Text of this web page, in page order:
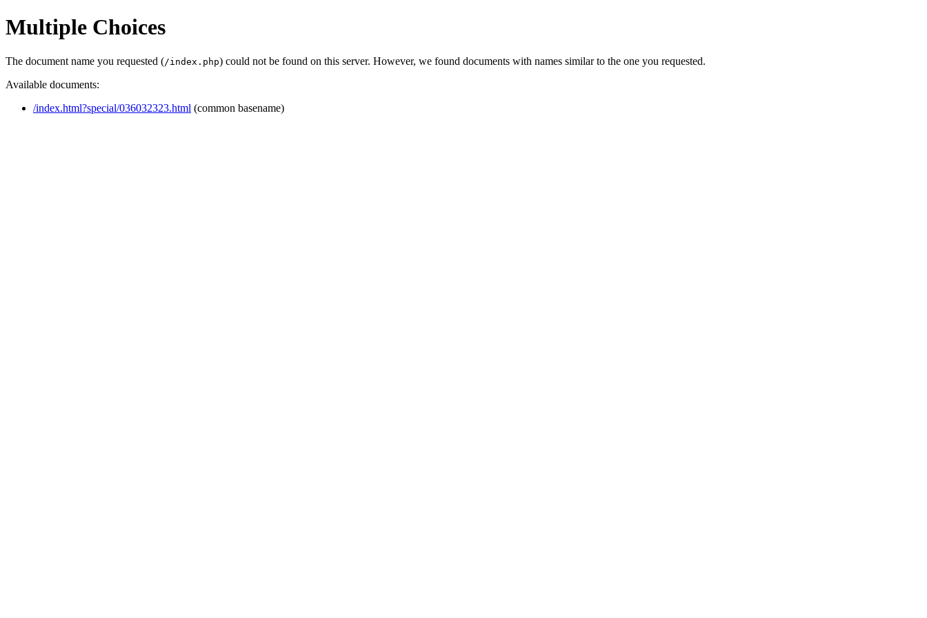
Multiple Choices
The document name you requested (/index.php) could not be found on this server. However, we found documents with names similar to the one you requested.
Available documents:
/index.html?special/036032323.html (common basename)